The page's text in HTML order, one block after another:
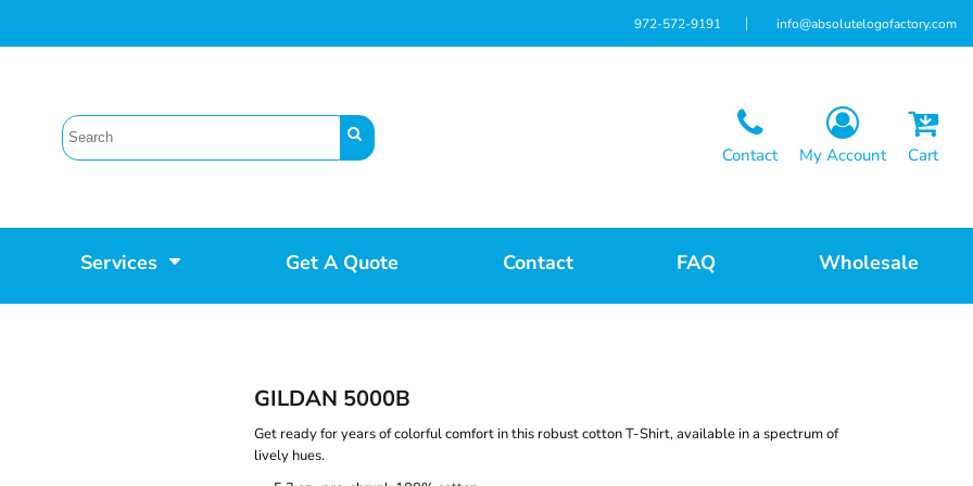
972-572-9191 info@absolutelogofactory.com
Contact My Account Cart
Services Get A Quote Contact FAQ Wholesale
GILDAN 5000B
Get ready for years of colorful comfort in this robust cotton T-Shirt, available in a spectrum of
lively hues.